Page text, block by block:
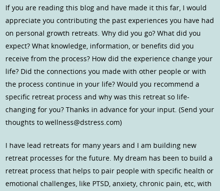
If you are reading this blog and have made it this far, I would
appreciate you contributing the past experiences you have had
on personal growth retreats. Why did you go? What did you
expect? What knowledge, information, or benefits did you
receive from the process? How did the experience change your
life? Did the connections you made with other people or with
the process continue in your life? Would you recommend a
specific retreat process and why was this retreat so life-
changing for you? Thanks in advance for your input. (Send your
thoughts to wellness@dstress.com)
I have lead retreats for many years and I am building new
retreat processes for the future. My dream has been to build a
retreat process that helps to pair people with specific health or
emotional challenges, like PTSD, anxiety, chronic pain, etc, with